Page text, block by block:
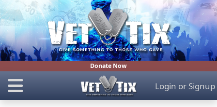
Donate Now
Login or Signup